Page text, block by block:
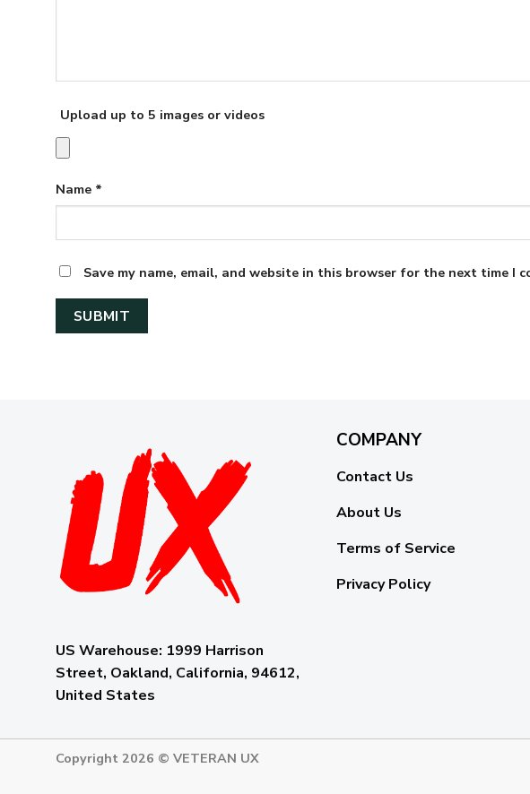
Upload up to 5 images or videos
Name *
Save my name, email, and website in this browser for the next time I
US Warehouse: 1999 Harrison
Street, Oakland, California, 94612,
United States
COMPANY
Contact Us
About Us
Terms of Service
Privacy Policy
Copyright 2026 © VETERAN UX